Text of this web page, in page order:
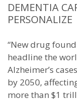
DEMENTIA
PERSONALIZE
“New drug found
headline the
Alzheimer’s
by 2050,
more than $1